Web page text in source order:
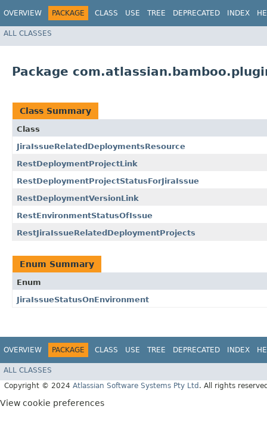
OVERVIEW PACKAGE CLASS USE TREE DEPRECATED INDEX
ALL CLASSES
Package
Class Summary
Class
JiraIssueRelatedDeploymentsResource
RestDeploymentProjectLink
RestDeploymentProjectStatusForJiraIssue
RestDeploymentVersionLink
RestEnvironmentStatusOfIssue
RestJiraIssueRelatedDeploymentProjects
Enum Summary
Enum
JiraIssueStatusOnEnvironment
OVERVIEW PACKAGE CLASS USE TREE DEPRECATED INDEX
ALL CLASSES
Copyright © 2024 Atlassian Software Systems Pty Ltd . All rights
View cookie preferences